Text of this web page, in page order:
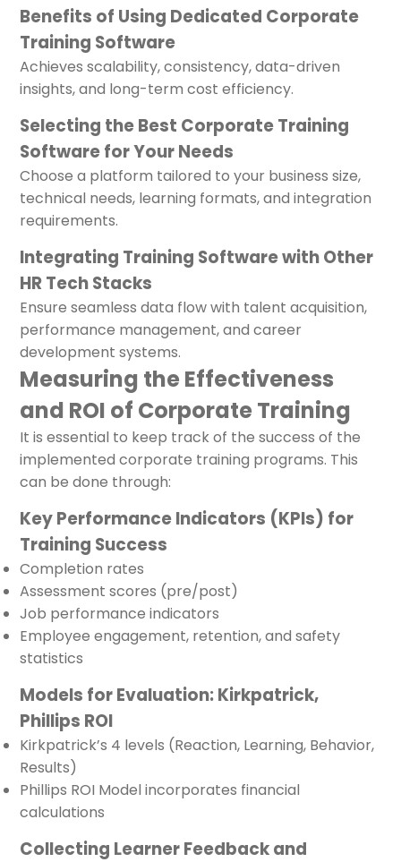
Benefits of Using Dedicated Corporate
Training Software
Achieves scalability, consistency, data-driven
insights, and long-term cost efficiency.
Selecting the Best Corporate Training
Software for Your Needs
Choose a platform tailored to your business size,
technical needs, learning formats, and integration
requirements.
Integrating Training Software with Other
HR Tech Stacks
Ensure seamless data flow with talent acquisition,
performance management, and career
development systems.
Measuring the Effectiveness
and ROI of Corporate Training
It is essential to keep track of the success of the
implemented corporate training programs. This
can be done through:
Key Performance Indicators (KPIs) for
Training Success
Completion rates
Assessment scores (pre/post)
Job performance indicators
Employee engagement, retention, and safety
statistics
Models for Evaluation: Kirkpatrick,
Phillips ROI
Kirkpatrick’s 4 levels (Reaction, Learning, Behavior,
Results)
Phillips ROI Model incorporates financial
calculations
Collecting Learner Feedback and